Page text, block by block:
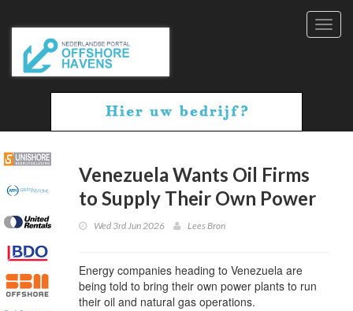
Venezuela Wants Oil Firms
to Supply Their Own Power
Wed 3rd Jun 2026 Lees Bron
Energy companies heading to Venezuela are
being told to bring their own power plants to run
their oil and natural gas operations.